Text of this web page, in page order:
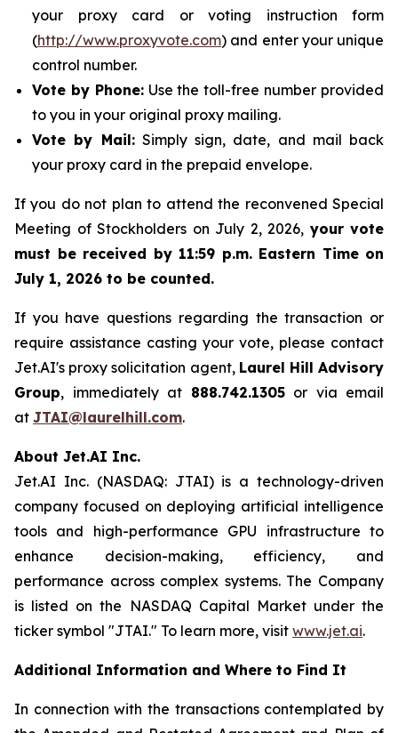
your proxy card or voting instruction form
(http://www.proxyvote.com) and enter your unique
control number.
Vote by Phone:Use the toll-free number provided
to you in your original proxy mailing.
Vote by Mail:Simply sign, date, and mail back
your proxy card in the prepaid envelope.
If you do not plan to attend the reconvened Special
Meeting of Stockholders on July 2, 2026, your vote
must be received by 11:59 p.m. Eastern Time on
July 1, 2026 to be counted.
If you have questions regarding the transaction or
require assistance casting your vote, please contact
Jet.AI's proxy solicitation agent, Laurel Hill Advisory
Group, immediately at 888.742.1305or via email
at JTAI@laurelhill.com.
About Jet.AI Inc.
Jet.AI Inc. (NASDAQ: JTAI) is a technology-driven
company focused on deploying artificial intelligence
tools and high-performance GPU infrastructure to
enhance decision-making, efficiency, and
performance across complex systems. The Company
is listed on the NASDAQ Capital Market under the
ticker symbol "JTAI." To learn more, visit www.jet.ai.
Additional Information and Where to Find It
In connection with the transactions contemplated by